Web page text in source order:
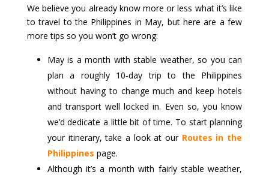
We believe you already know more or less what it’s like
to travel to the Philippines in May, but here are a few
more tips so you won’t go wrong:
May is a month with stable weather, so you can
plan a roughly 10‑day trip to the Philippines
without having to change much and keep hotels
and transport well locked in. Even so, you know
we’d dedicate a little bit of time. To start planning
your itinerary, take a look at our Routes in the
Philippines page.
Although it’s a month with fairly stable weather,